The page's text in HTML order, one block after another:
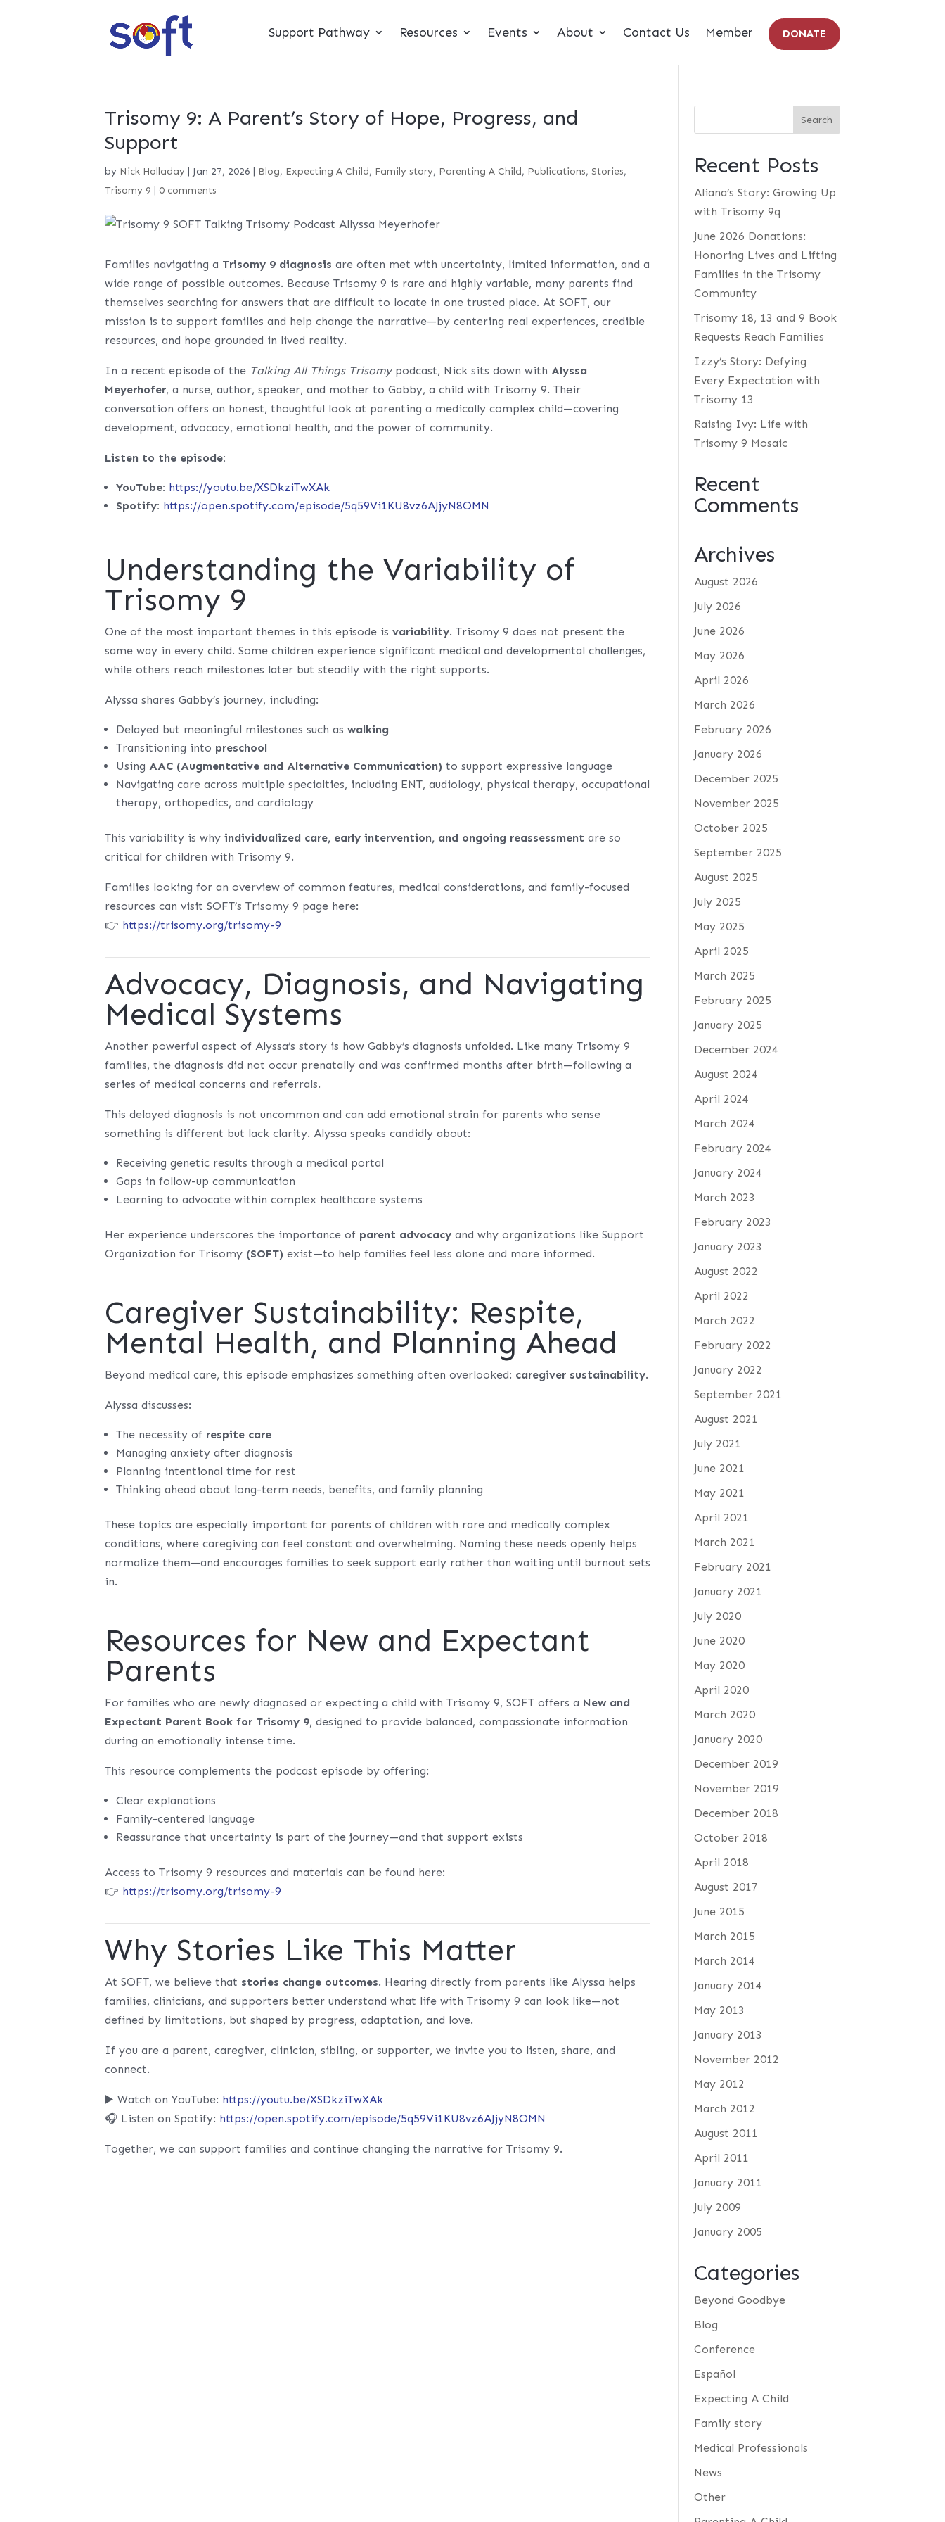
Support Pathway Resources Events About Contact Us Member DONATE
Trisomy 9: A Parent’s Story of Hope, Progress, and
Support
by Nick Holladay | Jan 27, 2026 | Blog, Expecting A Child, Family story, Parenting A Child, Publications,Stories,
Trisomy 9 | 0 comments
Families navigating a Trisomy 9 diagnosis are often met with uncertainty, limited information, and a
wide range of possible outcomes. Because Trisomy 9 is rare and highly variable, many parents find
themselves searching for answers that are difficult to locate in one trusted place. At SOFT, our
mission is to support families and help change the narrative—by centering real experiences, credible
resources, and hope grounded in lived reality.
In a recent episode of the Talking All Things Trisomypodcast, Nick sits down withAlyssa
Meyerhofer, a nurse, author, speaker, and mother to Gabby, a child with Trisomy 9. Their
conversation offers an honest, thoughtful look at parenting a medically complex child—covering
development, advocacy, emotional health, and the power of community.
Listen to the episode:
YouTube: https://youtu.be/XSDkziTwXAk
Spotify: https://open.spotify.com/episode/5q59Vi1KU8vz6AJjyN8OMN
Understanding the Variability of
Trisomy 9
One of the most important themes in this episode isvariability. Trisomy 9 does not present the
same way in every child. Some children experience significant medical and developmental challenges,
while others reach milestones later but steadily with the right supports.
Alyssa shares Gabby’s journey, including:
Delayed but meaningful milestones such aswalking
Transitioning into preschool
UsingAAC (Augmentative and Alternative Communication) to support expressive language
Navigating care across multiple specialties, including ENT, audiology, physical therapy, occupational
therapy, orthopedics, and cardiology
This variability is whyindividualized care, early intervention, and ongoing reassessment are so
critical for children with Trisomy 9.
Families looking for an overview of common features, medical considerations, and family-focused
resources can visit SOFT’s Trisomy 9 page here:
👉 https://trisomy.org/trisomy-9
Advocacy, Diagnosis, and Navigating
Medical Systems
Another powerful aspect of Alyssa’s story is how Gabby’s diagnosis unfolded. Like many Trisomy 9
families, the diagnosis did not occur prenatally and was confirmed months after birth—following a
series of medical concerns and referrals.
This delayed diagnosis is not uncommon and can add emotional strain for parents who sense
something is different but lack clarity. Alyssa speaks candidly about:
Receiving genetic results through a medical portal
Gaps in follow-up communication
Learning to advocate within complex healthcare systems
Her experience underscores the importance of parent advocacy and why organizations likeSupport
Organization for Trisomy (SOFT) exist—to help families feel less alone and more informed.
Caregiver Sustainability: Respite,
Mental Health, and Planning Ahead
Beyond medical care, this episode emphasizes something often overlooked: caregiver sustainability.
Alyssa discusses:
The necessity of respite care
Managing anxiety after diagnosis
Planning intentional time for rest
Thinking ahead about long-term needs, benefits, and family planning
These topics are especially important for parents of children with rare and medically complex
conditions, where caregiving can feel constant and overwhelming. Naming these needs openly helps
normalize them—and encourages families to seek support early rather than waiting until burnout sets
in.
Resources for New and Expectant
Parents
For families who are newly diagnosed or expecting a child with Trisomy 9, SOFT offers a New and
Expectant Parent Book for Trisomy 9, designed to provide balanced, compassionate information
during an emotionally intense time.
This resource complements the podcast episode by offering:
Clear explanations
Family-centered language
Reassurance that uncertainty is part of the journey—and that support exists
Access to Trisomy 9 resources and materials can be found here:
👉 https://trisomy.org/trisomy-9
Why Stories Like This Matter
At SOFT, we believe that stories change outcomes. Hearing directly from parents like Alyssa helps
families, clinicians, and supporters better understand what life with Trisomy 9 can look like—not
defined by limitations, but shaped by progress, adaptation, and love.
If you are a parent, caregiver, clinician, sibling, or supporter, we invite you to listen, share, and
connect.
▶️ Watch on YouTube: https://youtu.be/XSDkziTwXAk
🎧 Listen on Spotify: https://open.spotify.com/episode/5q59Vi1KU8vz6AJjyN8OMN
Together, we can support families and continue changing the narrative for Trisomy 9.
Recent Posts
Aliana’s Story: Growing Up
with Trisomy 9q
June 2026 Donations:
Honoring Lives and Lifting
Families in the Trisomy
Community
Trisomy 18, 13 and 9 Book
Requests Reach Families
Izzy’s Story: Defying
Every Expectation with
Trisomy 13
Raising Ivy: Life with
Trisomy 9 Mosaic
Recent
Comments
Archives
August 2026
July 2026
June 2026
May 2026
April 2026
March 2026
February 2026
January 2026
December 2025
November 2025
October 2025
September 2025
August 2025
July 2025
May 2025
April 2025
March 2025
February 2025
January 2025
December 2024
August 2024
April 2024
March 2024
February 2024
January 2024
March 2023
February 2023
January 2023
August 2022
April 2022
March 2022
February 2022
January 2022
September 2021
August 2021
July 2021
June 2021
May 2021
April 2021
March 2021
February 2021
January 2021
July 2020
June 2020
May 2020
April 2020
March 2020
January 2020
December 2019
November 2019
December 2018
October 2018
April 2018
August 2017
June 2015
March 2015
March 2014
January 2014
May 2013
January 2013
November 2012
May 2012
March 2012
August 2011
April 2011
January 2011
July 2009
January 2005
Categories
Beyond Goodbye
Blog
Conference
Español
Expecting A Child
Family story
Medical Professionals
News
Other